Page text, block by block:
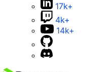
17k+
4k+
14k+